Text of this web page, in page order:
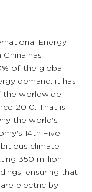
Energy
has
of the global
demand, it has
worldwide
2010. That is
the world's
14th Five-
climate
350 million
ensuring that
electric by